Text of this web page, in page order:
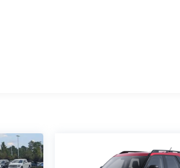
and discover how its blend of luxury,
lifestyle.